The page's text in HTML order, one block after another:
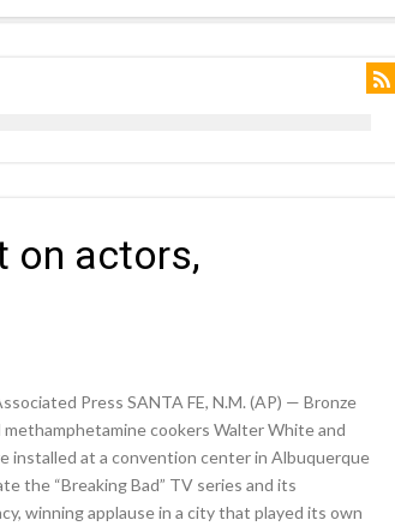
on actors,
Press SANTA FE, N.M. (AP) — Bronze
cookers Walter White and
installed at a convention center in Albuquerque
the “Breaking Bad” TV series and its
winning applause in a city that played its own